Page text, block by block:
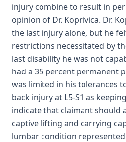
injury combine to result in
opinion of Dr. Koprivica. Dr.
the last injury alone, but he
restrictions necessitated by
last disability he was not
had a 35 percent permanent
was limited in his tolerances
back injury at L5-S1 as
indicate that claimant should
captive lifting and carrying
lumbar condition